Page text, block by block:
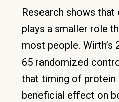
Research shows
plays a smaller role
most people. Wirth’s
65 randomized
that timing of protein
beneficial effect on